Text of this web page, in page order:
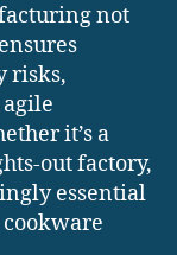
not
risks,
it’s a
out factory,
essential